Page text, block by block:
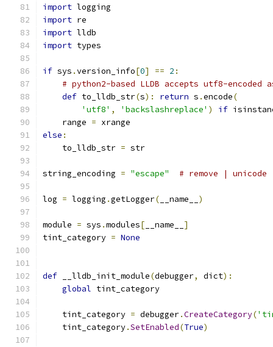
import logging
import re
import lldb
import types
if sys .version_info[0] == 2 :
# python2-based LLDB accepts utf8-
def to_lldb_str(s): return s .encode(
'utf8' , 'backslashreplace' ) if
    range
= xrange
else :
    to_lldb_str
= str
string_encoding = "escape" # remove | unicode
log = logging .getLogger( __name__ )
module = sys .modules[ __name__ ]
tint_category = None
def __lldb_init_module(debugger, dict):
global tint_category
    tint_category
= debugger.CreateCategory(
    tint_category
.SetEnabled(True)